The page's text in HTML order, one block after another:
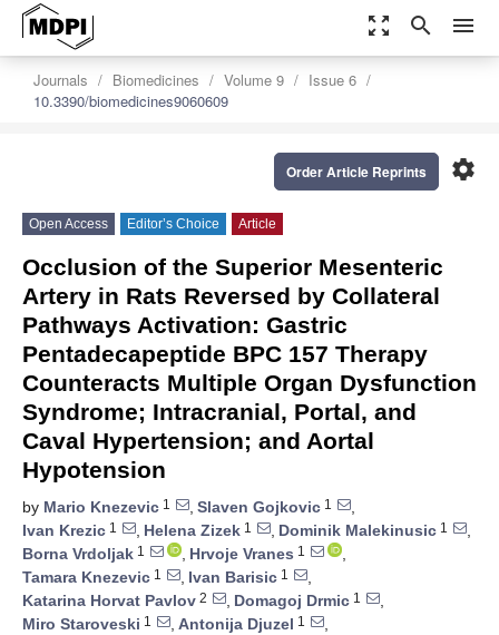
zoom_out_map search menu
Journals Biomedicines Volume 9
Issue 6
10.3390/biomedicines9060609
settings
Order Article Reprints
Open Access Editor’s Choice Article
Occlusion of the Superior Mesenteric
Artery in Rats Reversed by Collateral
Pathways Activation: Gastric
Pentadecapeptide BPC 157 Therapy
Counteracts Multiple Organ Dysfunction
Syndrome; Intracranial, Portal, and
Caval Hypertension; and Aortal
Hypotension
by Mario Knezevic 1 , Slaven Gojkovic 1
,
Ivan Krezic 1 , Helena Zizek 1 , Dominik Malekinusic 1
,
Borna Vrdoljak 1 , Hrvoje Vranes 1
,
Tamara Knezevic 1 , Ivan Barisic 1
,
Katarina Horvat Pavlov 2 , Domagoj Drmic 1
,
Miro Staroveski 1 , Antonija Djuzel 1
,